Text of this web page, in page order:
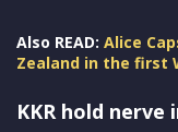
Also READ: Alice
Zealand in the first
KKR hold nerve